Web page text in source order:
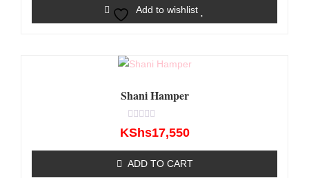
Add to wishlist
Shani Hamper
Rated
0
5
KShs17,550
ADD TO CART